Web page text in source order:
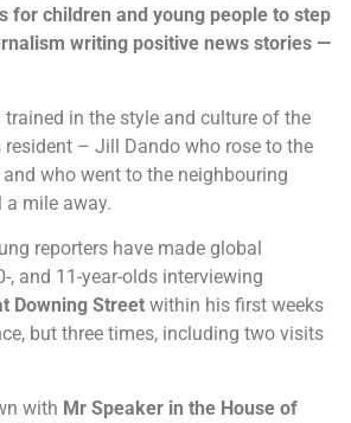
for children and young people to step
writing positive news stories —
trained in the style and culture of the
resident – Jill Dando who rose to the
who went to the neighbouring
a mile away.
reporters have made global
, and 11-year-olds interviewing
Downing Street within his first weeks
but three times, including two visits
with Mr Speaker in the House of